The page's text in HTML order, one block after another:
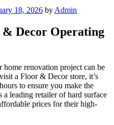
18, 2026 by Admin
Decor Operating
renovation project can be
a Floor & Decor store, it’s
to ensure you make the
leading retailer of hard surface
prices for their high-